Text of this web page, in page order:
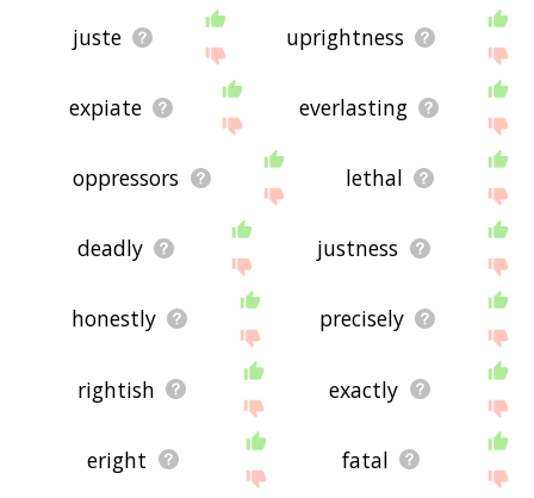
juste uprightness
expiate everlasting
oppressors lethal
deadly justness
honestly precisely
rightish exactly
eright fatal